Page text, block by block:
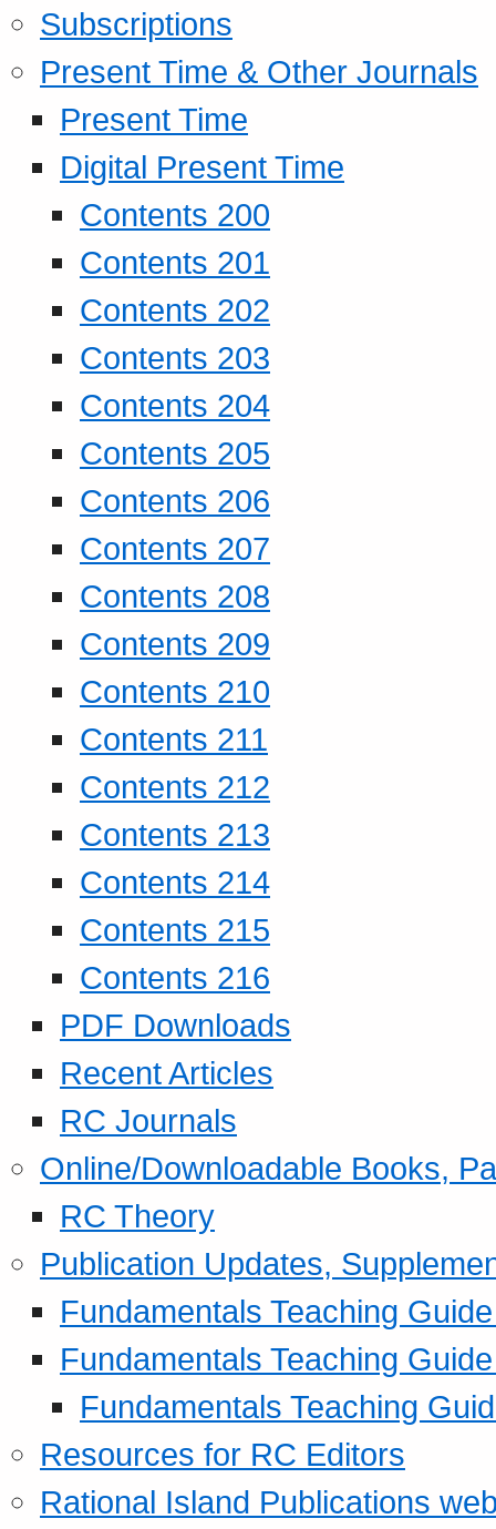
Subscriptions
Present Time & Other Journals
Present Time
Digital Present Time
Contents 200
Contents 201
Contents 202
Contents 203
Contents 204
Contents 205
Contents 206
Contents 207
Contents 208
Contents 209
Contents 210
Contents 211
Contents 212
Contents 213
Contents 214
Contents 215
Contents 216
PDF Downloads
Recent Articles
RC Journals
Online/Downloadable Books,
RC Theory
Publication Updates,
Fundamentals Teaching
Fundamentals Teaching
Fundamentals Teaching
Resources for RC Editors
Rational Island Publications